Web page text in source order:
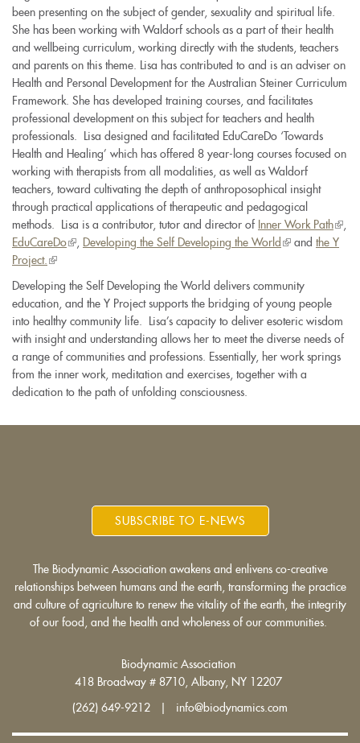
been presenting on the subject of gender, sexuality and spiritual life.
She has been working with Waldorf schools as a part of their health
and wellbeing curriculum, working directly with the students, teachers
and parents on this theme. Lisa has contributed to and is an adviser on
Health and Personal Development for the Australian Steiner Curriculum
Framework. She has developed training courses, and facilitates
professional development on this subject for teachers and health
professionals. Lisa designed and facilitated EduCareDo ‘Towards
Health and Healing’ which has offered 8 year-long courses focused on
working with therapists from all modalities, as well as Waldorf
teachers, toward cultivating the depth of anthroposophical insight
through practical applications of therapeutic and pedagogical
methods. Lisa is a contributor, tutor and director of Inner Work Path(link
is
EduCareDo(link
external)
Developing the Self Developing the World (linkand the Y
Project. (link
external)
Developing the Self Developing the World delivers community
education, and the Y Project supports the bridging of young people
into healthy community life. Lisa’s capacity to deliver esoteric wisdom
with insight and understanding allows her to meet the diverse needs of
a range of communities and professions. Essentially, her work springs
from the inner work, meditation and exercises, together with a
dedication to the path of unfolding consciousness.
SUBSCRIBE TO E-NEWS
The Biodynamic Association awakens and enlivens co-creative
relationships between humans and the earth, transforming the practice
and culture of agriculture to renew the vitality of the earth, the integrity
of our food, and the health and wholeness of our communities.
Biodynamic Association
418 Broadway # 8710, Albany, NY 12207
(262) 649-9212 | info@biodynamics.com